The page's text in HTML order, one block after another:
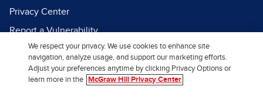
Privacy Center
Report a Vulnerability
Report Piracy
Site Map
We respect your privacy. We use cookies to enhance site
navigation, analyze usage, and support our marketing efforts.
Adjust your preferences anytime by clicking Privacy Options or
learn more in the
McGraw Hill Privacy Center